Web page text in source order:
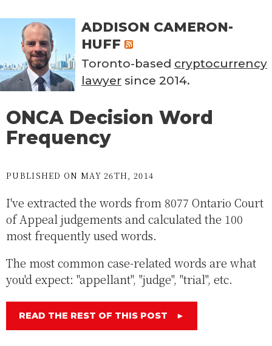
ADDISON CAMERON-
HUFF
Toronto-based cryptocurrency
lawyer since 2014.
ONCA Decision Word
Frequency
PUBLISHED ON MAY 26TH, 2014
I've extracted the words from 8077 Ontario Court
of Appeal judgements and calculated the 100
most frequently used words.
The most common case-related words are what
you'd expect: "appellant", "judge", "trial", etc.
READ THE REST OF THIS POST ►